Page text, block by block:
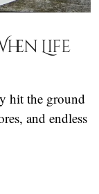
Life
hit the ground
and endless